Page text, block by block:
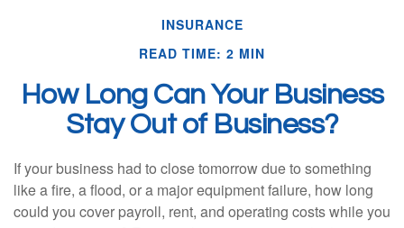
INSURANCE
READ TIME: 2 MIN
How Long Can Your Business
Stay Out of Business?
If your business had to close tomorrow due to something
like a fire, a flood, or a major equipment failure, how long
could you cover payroll, rent, and operating costs while you